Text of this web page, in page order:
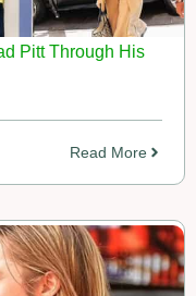
Pitt Through His
Read More